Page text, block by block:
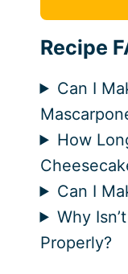
Recipe
Can I
How
Can I
Why
Properly?